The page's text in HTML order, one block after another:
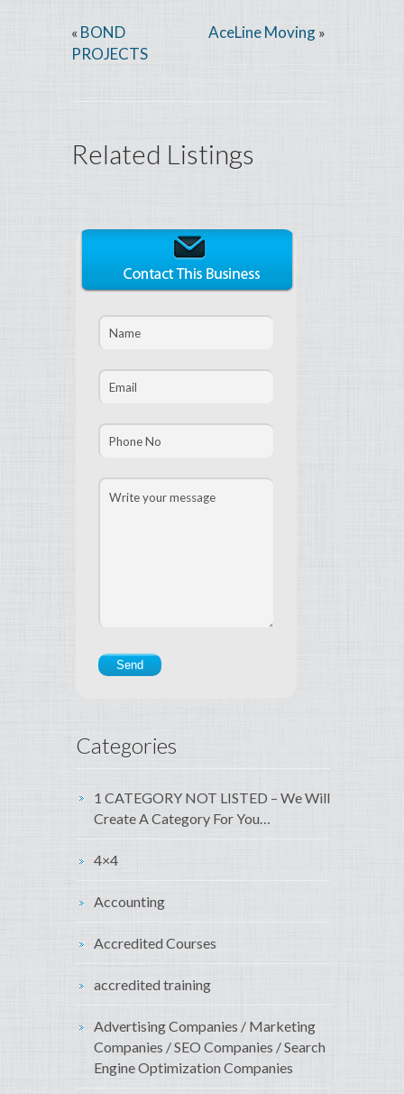
« BOND
PROJECTS
AceLine Moving »
Related Listings
Categories
1 CATEGORY NOT LISTED – We Will
Create A Category For You…
4×4
Accounting
Accredited Courses
accredited training
Advertising Companies / Marketing
Companies / SEO Companies / Search
Engine Optimization Companies